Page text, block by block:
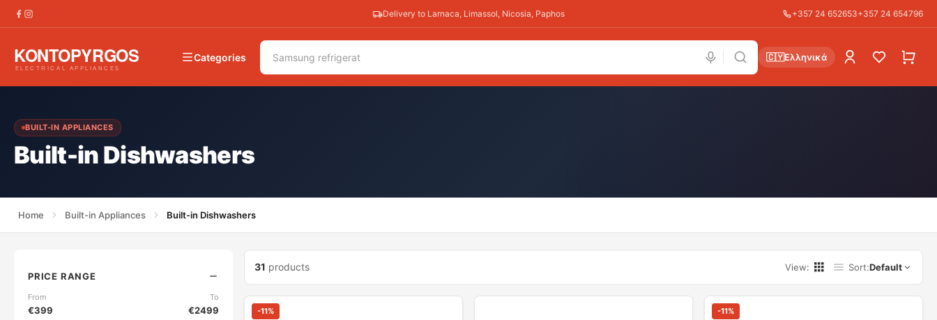
Delivery to Larnaca, Limassol, Nicosia, Paphos +357 24 652653+357 24 654796
Categories 🇨🇾Ελληνικά
BUILT-IN APPLIANCES
Built-in Dishwashers
Home Built-in Appliances Built-in Dishwashers
PRICE RANGE
From
€399
To
€2499
31 products View: Sort:Default
-11% -11%